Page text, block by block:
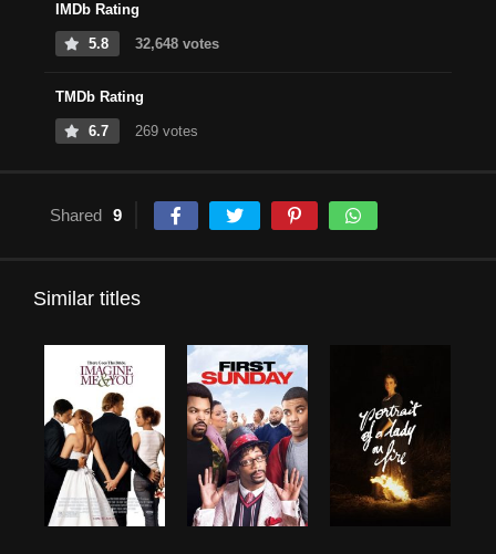
IMDb Rating
5.8 32,648 votes
TMDb Rating
6.7 269 votes
Shared 9
Similar titles